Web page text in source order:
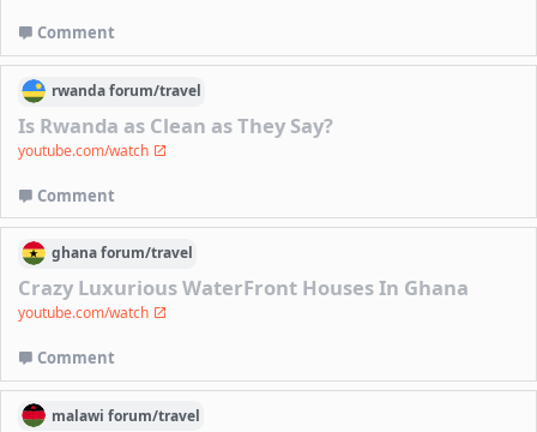
Comment
rwandaforum/travel
Is Rwanda as Clean as They Say?
youtube.com/watch
Comment
ghanaforum/travel
Crazy Luxurious WaterFront Houses In Ghana
youtube.com/watch
Comment
malawi forum/travel